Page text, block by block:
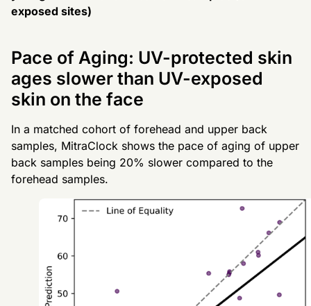
exposed sites)
Pace of Aging: UV-protected skin
ages slower than UV-exposed
skin on the face
In a matched cohort of forehead and upper back
samples, MitraClock shows the pace of aging of upper
back samples being 20% slower compared to the
forehead samples.